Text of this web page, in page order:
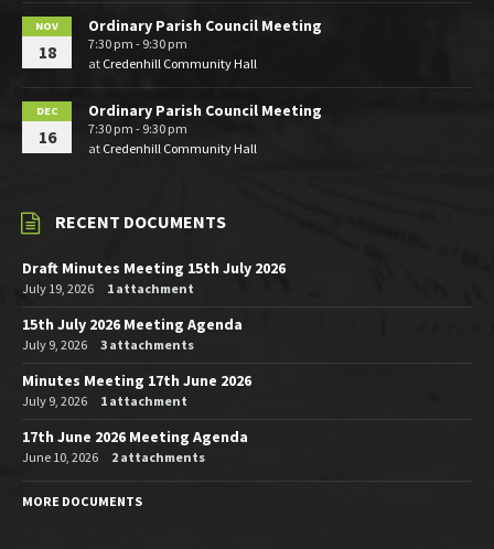
NOV
18
Ordinary Parish Council Meeting
7:30 pm - 9:30 pm
at Credenhill Community Hall
DEC
16
Ordinary Parish Council Meeting
7:30 pm - 9:30 pm
at Credenhill Community Hall
RECENT DOCUMENTS
Draft Minutes Meeting 15th July 2026
July 19, 2026 1 attachment
15th July 2026 Meeting Agenda
July 9, 2026 3 attachments
Minutes Meeting 17th June 2026
July 9, 2026 1 attachment
17th June 2026 Meeting Agenda
June 10, 2026 2 attachments
MORE DOCUMENTS